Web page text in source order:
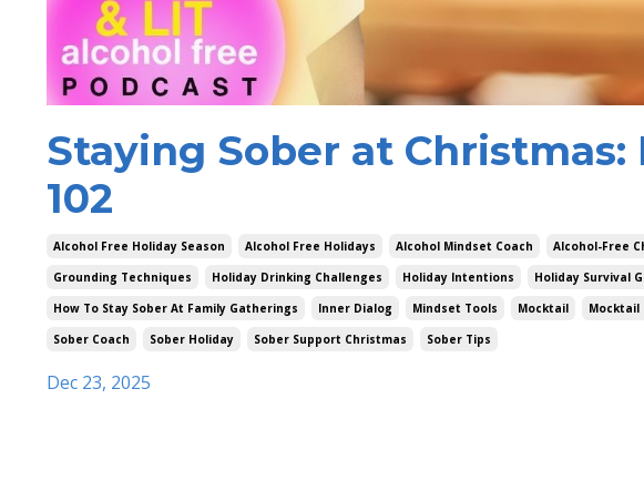
Staying Sober at Christmas:
102
Alcohol Free Holiday Season Alcohol Free Holidays Alcohol Mindset Coach Alcohol-Free
Grounding Techniques
Holiday Drinking Challenges Holiday Intentions Holiday Survival
How To Stay Sober At Family Gatherings
Inner Dialog Mindset Tools Mocktail Mocktail
Sober Coach
Sober Holiday Sober Support Christmas Sober Tips
Dec 23, 2025